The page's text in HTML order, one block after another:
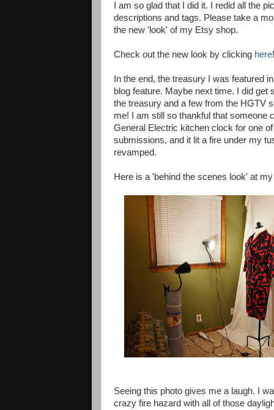
I am so glad that I did it. I redid all the
descriptions and tags. Please take a
the new 'look' of my Etsy shop.
Check out the new look by clicking here!
In the end, the treasury I was featured
blog feature. Maybe next time. I did get
the treasury and a few from the HGTV
me! I am still so thankful that someone
General Electric kitchen clock for one
submissions, and it lit a fire under my
revamped.
Here is a 'behind the scenes look' at
Seeing this photo gives me a laugh. I
crazy fire hazard with all of those